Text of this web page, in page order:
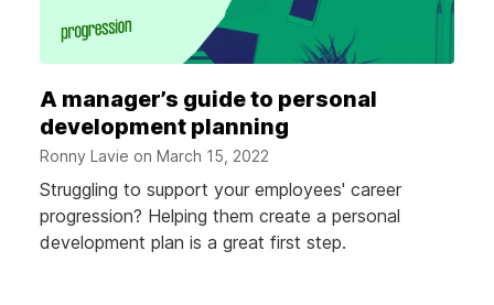
A manager’s guide to personal
development planning
Ronny Lavie on March 15, 2022
Struggling to support your employees' career
progression? Helping them create a personal
development plan is a great first step.